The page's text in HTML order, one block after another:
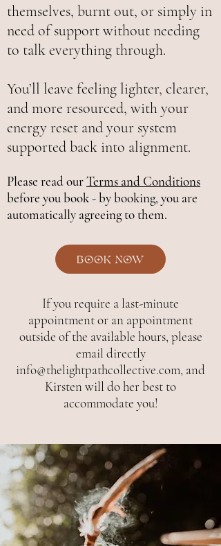
themselves, burnt out, or simply in
need of support without needing
to talk everything through.
You’ll leave feeling lighter, clearer,
and more resourced, with your
energy reset and your system
supported back into alignment.
Please read ourTerms and Conditions
before you book - by booking, you are
automatically agreeing to them.
Book Now
If you require a last-minute
appointment or an appointment
outside of the available hours, please
email directly
info@thelightpathcollective.com, and
Kirsten will do her best to
accommodate you!